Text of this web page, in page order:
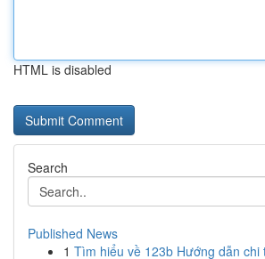
HTML is disabled
Search
Published News
1 Tìm hiểu về 123b Hướng dẫn chi